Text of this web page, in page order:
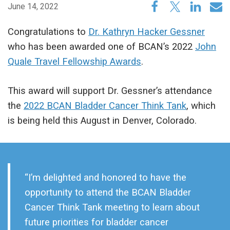
June 14, 2022
Congratulations to Dr. Kathryn Hacker Gessner
who has been awarded one of BCAN’s 2022 John
Quale Travel Fellowship Awards.
This award will support Dr. Gessner’s attendance
the 2022 BCAN Bladder Cancer Think Tank, which
is being held this August in Denver, Colorado.
“I’m delighted and honored to have the
opportunity to attend the BCAN Bladder
Cancer Think Tank meeting to learn about
future priorities for bladder cancer